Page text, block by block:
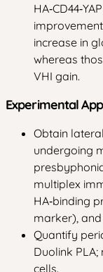
increase in
whereas
VHI gain.
Experimental
Obtain
undergoing
multiplex
HA‑binding
marker),
Quantify
Duolink
cells.